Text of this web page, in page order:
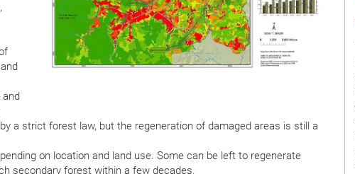
and
a strict forest law, but the regeneration of damaged areas is still a
on location and land use. Some can be left to regenerate
secondary forest within a few decades.